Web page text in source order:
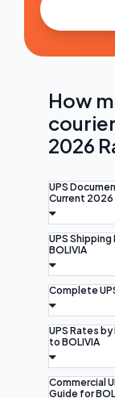
How
2026
UPS
Current 2026
UPS
BOLIVIA
Complete
UPS Rates
to BOLIVIA
Commercial
Guide for